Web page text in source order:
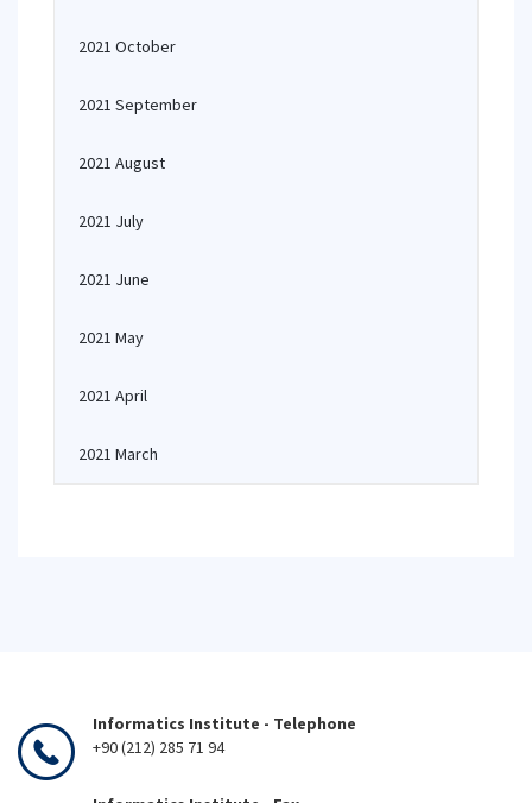
2021 October
2021 September
2021 August
2021 July
2021 June
2021 May
2021 April
2021 March
Informatics Institute - Telephone
+90 (212) 285 71 94